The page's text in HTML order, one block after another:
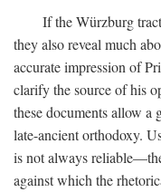
If the Würzburg
they also reveal much
accurate impression of
clarify the source of his
these documents allow a
late-ancient orthodoxy.
is not always
against which the